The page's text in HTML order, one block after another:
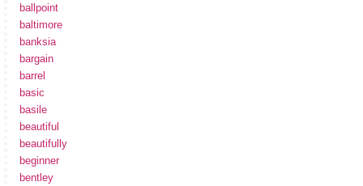
ballpoint
baltimore
banksia
bargain
barrel
basic
basile
beautiful
beautifully
beginner
bentley